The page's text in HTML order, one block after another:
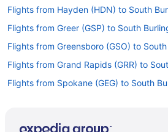
Flights from Hayden (HDN) to South
Flights from Greer (GSP) to South
Flights from Greensboro (GSO) to
Flights from Grand Rapids (GRR) to
Flights from Spokane (GEG) to South